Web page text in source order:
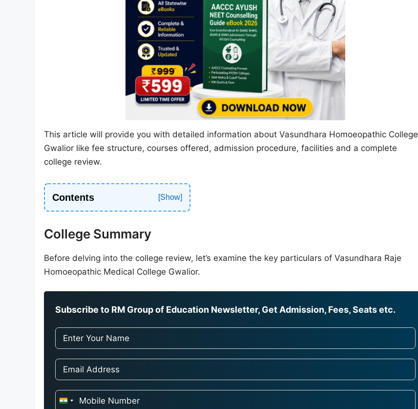
This article will provide you with detailed information about Vasundhara Homoeopathic College
Gwalior like fee structure, courses offered, admission procedure, facilities and a complete
college review.
Contents
College Summary
Before delving into the college review, let’s examine the key particulars of Vasundhara Raje
Homoeopathic Medical College Gwalior.
Subscribe to RM Group of Education Newsletter, Get Admission, Fees, Seats etc.
I